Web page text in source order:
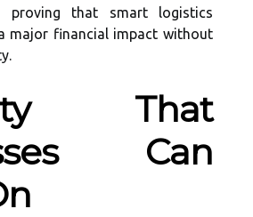
proving that smart logistics
major financial impact without
That
Can